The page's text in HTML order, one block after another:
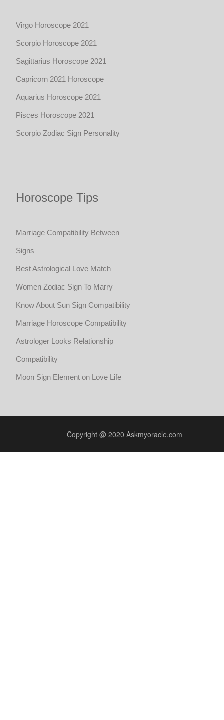
Virgo Horoscope 2021
Scorpio Horoscope 2021
Sagittarius Horoscope 2021
Capricorn 2021 Horoscope
Aquarius Horoscope 2021
Pisces Horoscope 2021
Scorpio Zodiac Sign Personality
Horoscope Tips
Marriage Compatibility Between
Signs
Best Astrological Love Match
Women Zodiac Sign To Marry
Know About Sun Sign Compatibility
Marriage Horoscope Compatibility
Astrologer Looks Relationship
Compatibility
Moon Sign Element on Love Life
Copyright @ 2020 Askmyoracle.com